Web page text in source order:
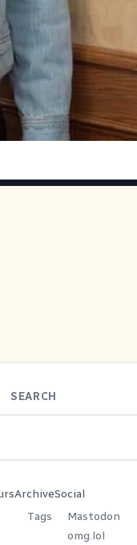
SEARCH
Archive
Tags
Social
Mastodon
omg.lol